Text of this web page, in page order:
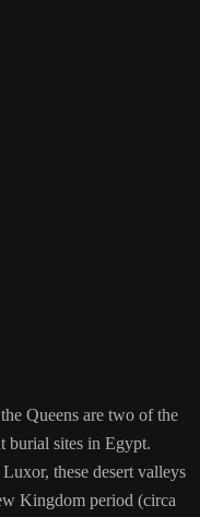
Queens are two of the
burial sites in Egypt.
these desert valleys
Kingdom period (circa